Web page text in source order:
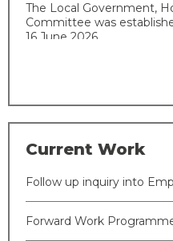
The Local Government,
Committee was
16 June 2026
Current Work
Follow up inquiry into
Forward Work